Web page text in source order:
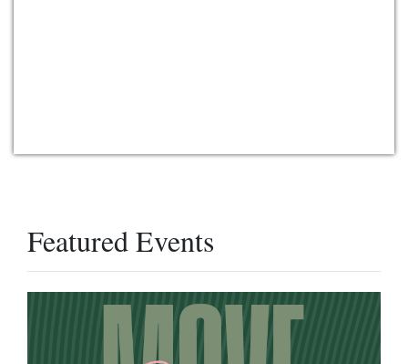
Featured Events